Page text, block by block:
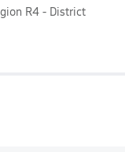
R4 - District